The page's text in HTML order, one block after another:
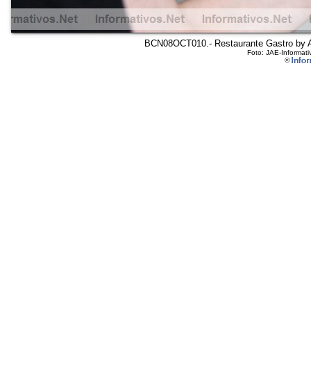
BCN08OCT010.- Restaurante Gastro
Foto: JAE-
©